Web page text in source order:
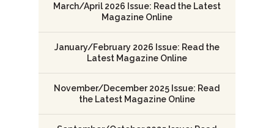
March/April 2026 Issue: Read the Latest
Magazine Online
January/February 2026 Issue: Read the
Latest Magazine Online
November/December 2025 Issue: Read
the Latest Magazine Online